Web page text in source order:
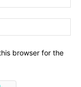
browser for the